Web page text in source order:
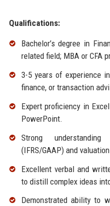
Qualifications:
Bachelor’s degree in
related field; MBA or CFA
3-5 years of experience
finance, or transaction
Expert proficiency in
PowerPoint.
Strong
(IFRS/GAAP) and
Excellent verbal and
to distill complex ideas
Demonstrated ability to